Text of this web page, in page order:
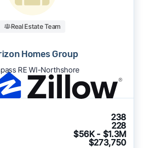
Real Estate Team
Homes Group
RE WI-Northshore
238
228
$56K - $1.3M
$273,750